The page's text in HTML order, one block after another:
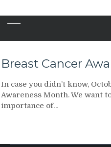
Breast Cancer
In case you didn’t know,
Awareness Month. We want
importance of…